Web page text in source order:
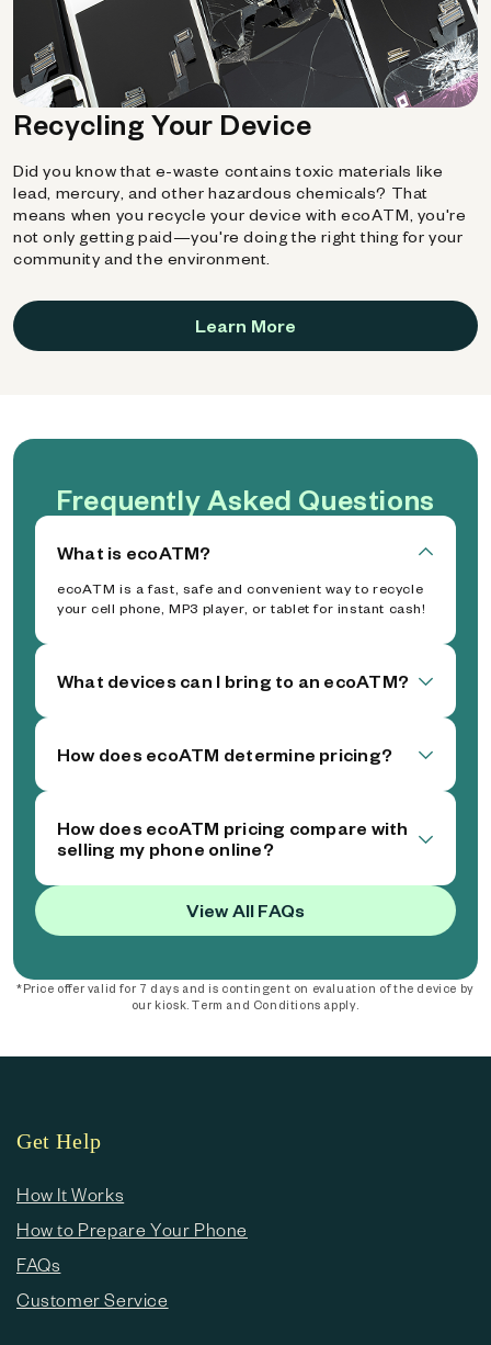
Recycling Your Device
Did you know that e-waste contains toxic materials like
lead, mercury, and other hazardous chemicals? That
means when you recycle your device with ecoATM, you're
not only getting paid—you're doing the right thing for your
community and the environment.
Learn More
Frequently Asked Questions
What is ecoATM?
ecoATM is a fast, safe and convenient way to recycle
your cell phone, MP3 player, or tablet for instant cash!
What devices can I bring to an ecoATM?
How does ecoATM determine pricing?
How does ecoATM pricing compare with
selling my phone online?
View All FAQs
*Price offer valid for 7 days and is contingent on evaluation of the device by
our kiosk. Term and Conditions apply.
Get Help
How It Works
How to Prepare Your Phone
FAQs
Customer Service